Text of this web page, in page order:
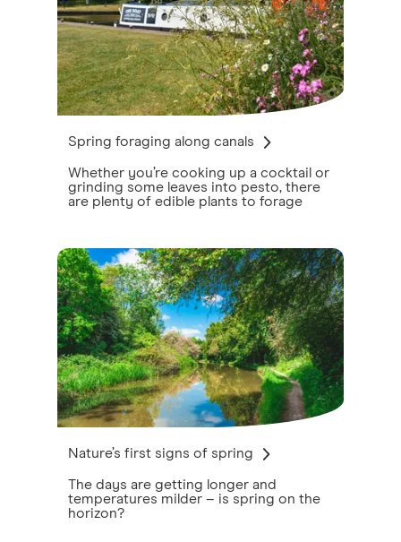
Spring foraging along canals
Whether you’re cooking up a cocktail or
grinding some leaves into pesto, there
are plenty of edible plants to forage
Nature’s first signs of spring
The days are getting longer and
temperatures milder – is spring on the
horizon?